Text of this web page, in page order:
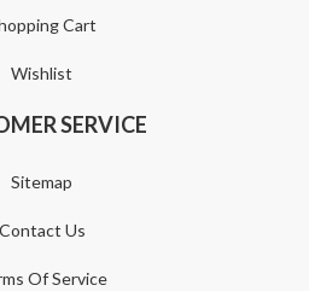
Cart
Wishlist
SERVICE
Sitemap
Contact Us
Of Service